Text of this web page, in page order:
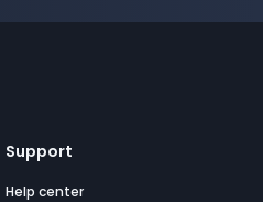
Support
Help center